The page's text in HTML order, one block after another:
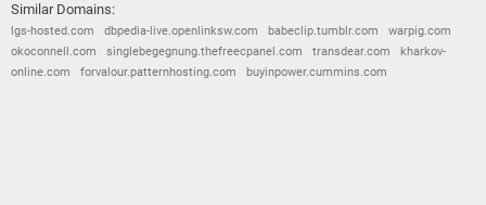
Similar Domains:
lgs-hosted.com dbpedia-live.openlinksw.com babeclip.tumblr.com
warpig.com
okoconnell.com
singlebegegnung.thefreecpanel.com transdear.com
kharkov-
online.com
forvalour.patternhosting.com buyinpower.cummins.com